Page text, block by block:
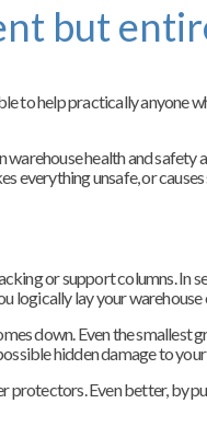
but
to help practically anyone
health and
unsafe, or
or support columns. In
logically lay your
down. Even the smallest
hidden damage to
Even better, by